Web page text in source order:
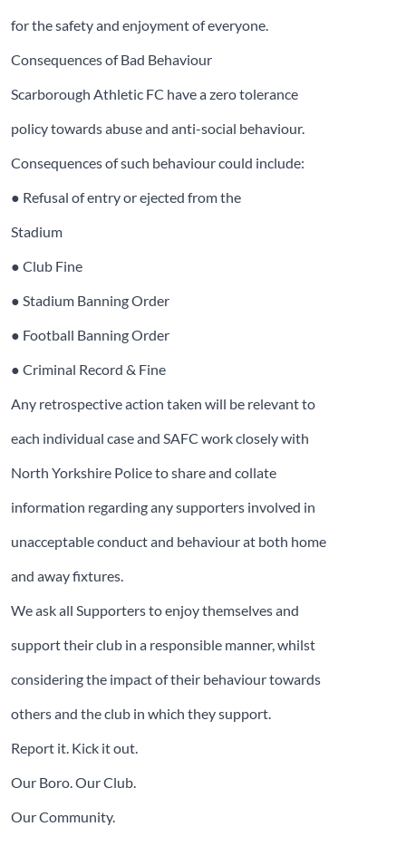
for the safety and enjoyment of everyone.
Consequences of Bad Behaviour
Scarborough Athletic FC have a zero tolerance
policy towards abuse and anti-social behaviour.
Consequences of such behaviour could include:
● Refusal of entry or ejected from the
Stadium
● Club Fine
● Stadium Banning Order
● Football Banning Order
● Criminal Record & Fine
Any retrospective action taken will be relevant to
each individual case and SAFC work closely with
North Yorkshire Police to share and collate
information regarding any supporters involved in
unacceptable conduct and behaviour at both home
and away fixtures.
We ask all Supporters to enjoy themselves and
support their club in a responsible manner, whilst
considering the impact of their behaviour towards
others and the club in which they support.
Report it. Kick it out.
Our Boro. Our Club.
Our Community.